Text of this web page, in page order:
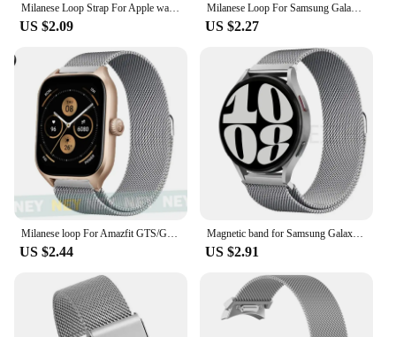
US $2.09
Milanese Loop For Samsung Galaxy watch 4/5/pro/4 classic/Active 2/Gear S3 strap 20mm 22mm bracelet for huawei gt 3-2-2e-pro band
US $2.27
US $2.44
Magnetic band for Samsung Galaxy Watch 7 strap-FE-6-5-4-Classic 20mm 22mm Metal Milanese loop watchband Huawei watch GT 5-4-3-2
US $2.91